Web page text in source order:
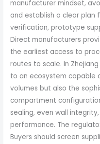
manufacturer mindset,
and establish a clear plan
verification, prototype
Direct manufacturers
the earliest access to
routes to scale. In
to an ecosystem capable
volumes but also the
compartment
sealing, even wall
performance. The
Buyers should screen